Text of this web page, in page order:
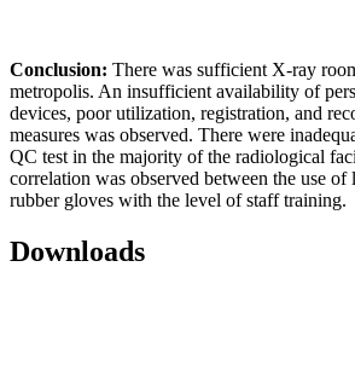
Conclusion: There was sufficient X-ray
metropolis. An insufficient availability of
devices, poor utilization, registration, and
measures was observed. There were
QC test in the majority of the radiological
correlation was observed between the use of
rubber gloves with the level of staff training.
Downloads